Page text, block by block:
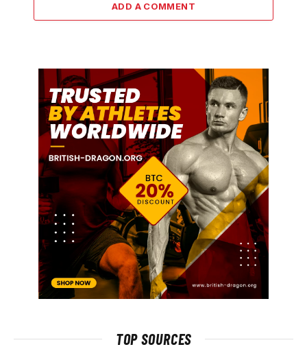
ADD A COMMENT
TOP SOURCES